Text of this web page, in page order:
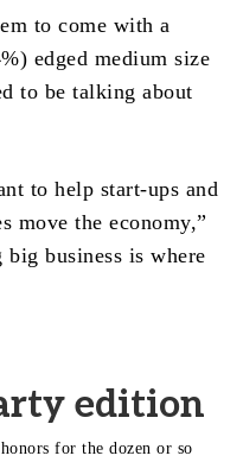
to come with a
edged medium size
to be talking about
to help start-ups and
move the economy,”
business is where
edition
for the dozen or so